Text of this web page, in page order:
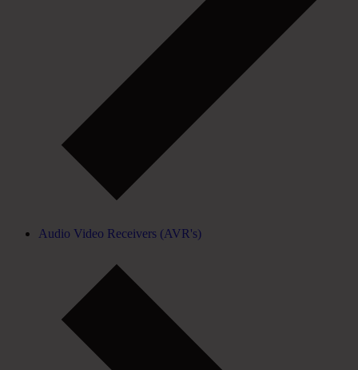
Audio Video Receivers (AVR's)